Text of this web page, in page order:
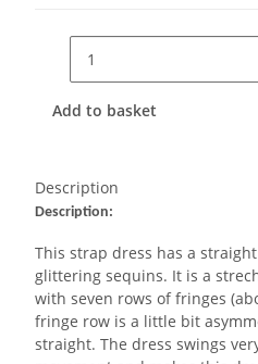
Add to basket
Description
Description:
This strap dress has a
glittering sequins. It is a
with seven rows of fringes
fringe row is a little bit
straight. The dress swings